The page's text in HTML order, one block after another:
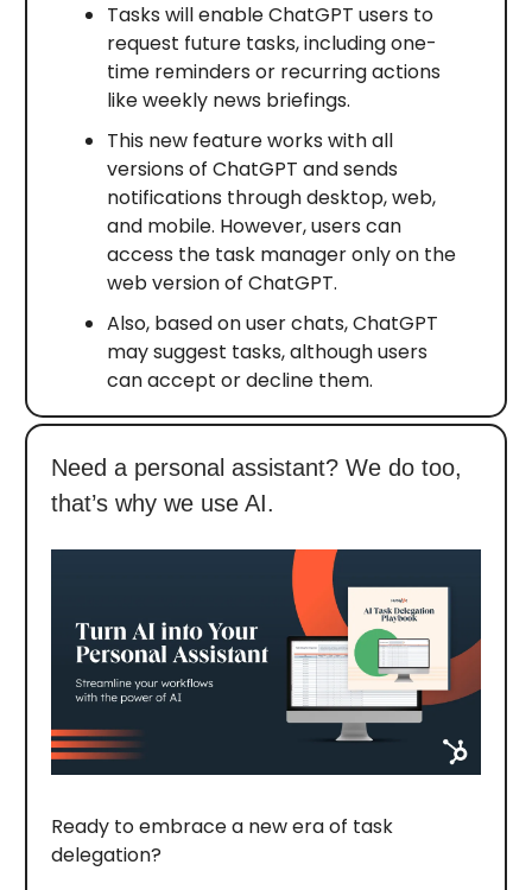
Tasks will enable ChatGPT users to
request future tasks, including one-
time reminders or recurring actions
like weekly news briefings.
This new feature works with all
versions of ChatGPT and sends
notifications through desktop, web,
and mobile. However, users can
access the task manager only on the
web version of ChatGPT.
Also, based on user chats, ChatGPT
may suggest tasks, although users
can accept or decline them.
Need a personal assistant? We do too,
that’s why we use AI.
Ready to embrace a new era of task
delegation?